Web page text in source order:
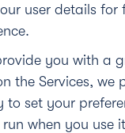
user details for
you with a
the Services, we
to set your
run when you use